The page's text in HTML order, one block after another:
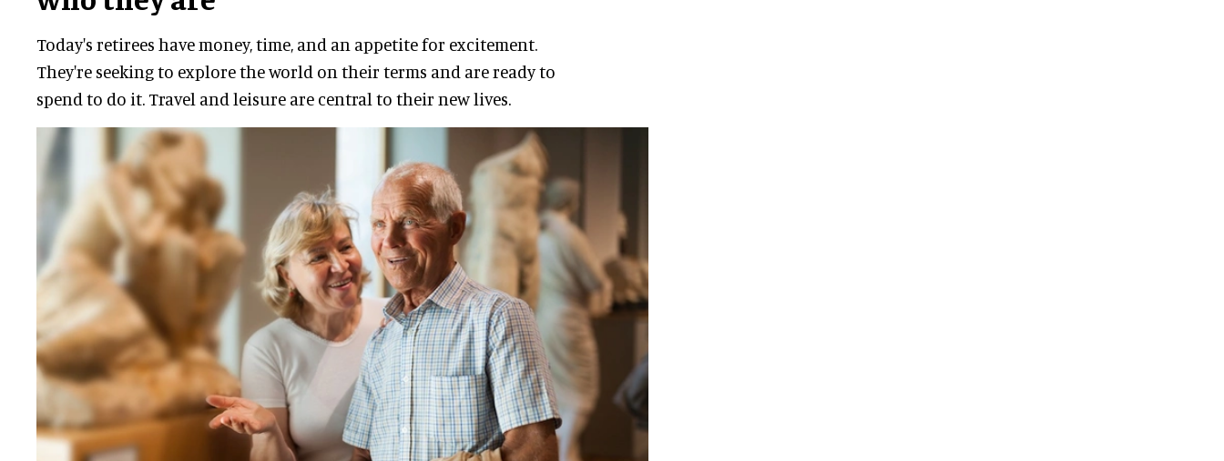
Today's retirees have money, time, and an appetite for excitement.
They're seeking to explore the world on their terms and are ready to
spend to do it. Travel and leisure are central to their new lives.